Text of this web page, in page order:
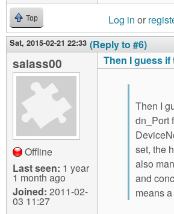
Top Log in or
Sat, 2015-02-21 22:33 (Reply to #6)
salass00
Offline
Last seen: 1 year
1 month ago
Joined: 2011-02-
03 11:27
Then I guess
Then I
dn_Port
set, the
also
and
means